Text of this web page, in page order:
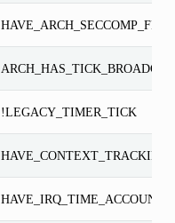
!LEGACY_TIMER_TICK
HAVE_CONTEXT_TRACKING